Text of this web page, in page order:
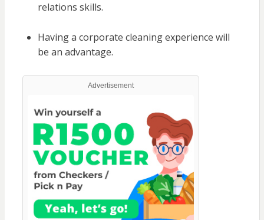
relations skills.
Having a corporate cleaning experience will
be an advantage.
Advertisement